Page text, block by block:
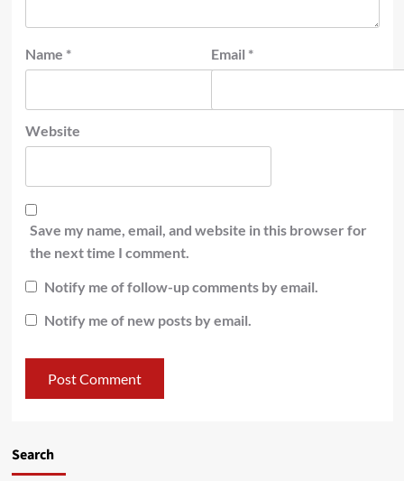
Name * Email *
Website
Save my name, email, and website in this browser for
the next time I comment.
Notify me of follow-up comments by email.
Notify me of new posts by email.
Search